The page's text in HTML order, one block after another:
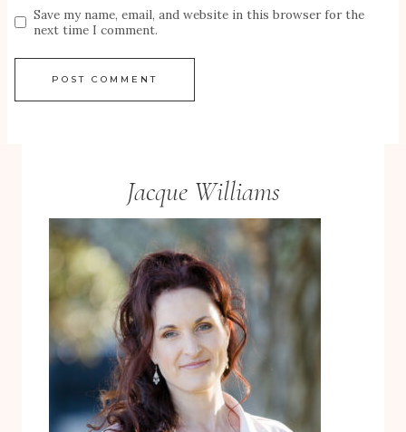
Save my name, email, and website in this browser for the
next time I comment.
Jacque Williams